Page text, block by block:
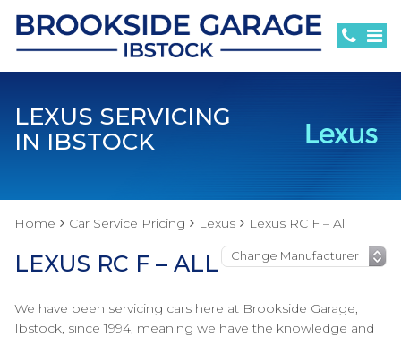
LEXUS SERVICING
IN IBSTOCK
Home Car Service Pricing Lexus Lexus RC F – All
LEXUS RC F – ALL
We have been servicing cars here at Brookside Garage,
Ibstock, since 1994, meaning we have the knowledge and